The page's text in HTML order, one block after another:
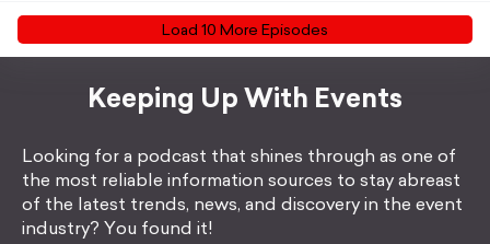
Load 10 More Episodes
Keeping Up With Events
Looking for a podcast that shines through as one of
the most reliable information sources to stay abreast
of the latest trends, news, and discovery in the event
industry? You found it!